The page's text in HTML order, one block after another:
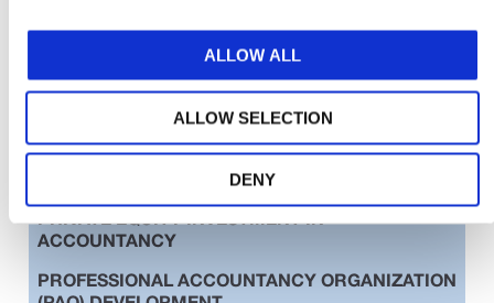
ALLOW ALL
ALLOW SELECTION
DENY
AUDIT & ASSURANCE
DIVERSITY, EQUITY & INCLUSION (DE&I)
EDUCATION
ETHICS
INTERNATIONAL STANDARDS
ACCOUNTANCY
PROFESSIONAL ACCOUNTANCY ORGANIZATION